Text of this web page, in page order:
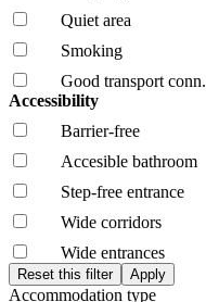
Quiet area
Smoking
Good transport conn.
Accessibility
Barrier-free
Accesible bathroom
Step-free entrance
Wide corridors
Wide entrances
Accommodation type